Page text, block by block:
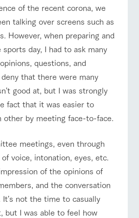
on classes
shop/sh
opping
A store with a
selection of
farm products,
including
products grown
with great care
ranch
map
Download farm
map
on
information
by Google Translate
Traffic access
customers
inquiry
of the recent corona, we
talking over screens such as
However, when preparing and
day, I had to ask many
questions, and
that there were many
good at, but I was strongly
fact that it was easier to
other by meeting face-to-face.
meetings, even through
voice, intonation, eyes, etc.
of the opinions of
and the conversation
It's not the time to casually
but I was able to feel how